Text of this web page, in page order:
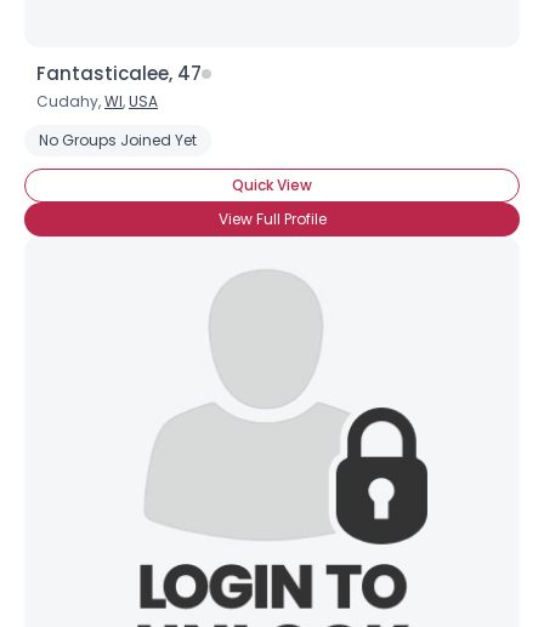
Fantasticalee, 47
Cudahy,WI,USA
No Groups Joined Yet
Quick View
View Full Profile